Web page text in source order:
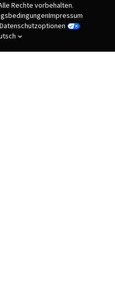
Rechte vorbehalten.
Impressum